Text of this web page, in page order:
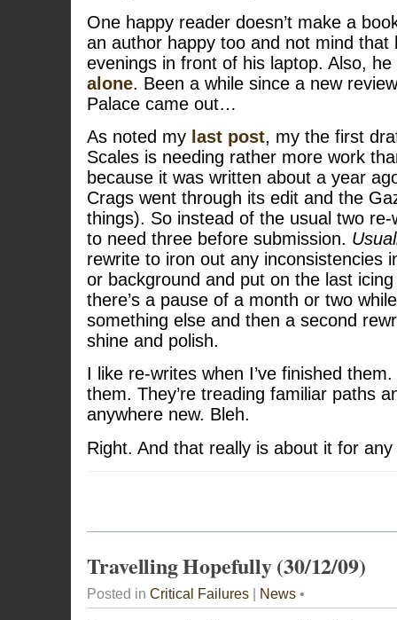
One happy reader doesn’t make a
an author happy too and not mind that
evenings in front of his laptop. Also,
alone. Been a while since a new
Palace came out…
As noted my last post, my the first
Scales is needing rather more work
because it was written about a year
Crags went through its edit and the
things). So instead of the usual two re-
to need three before submission.
rewrite to iron out any inconsistencies
or background and put on the last
there’s a pause of a month or two
something else and then a second
shine and polish.
I like re-writes when I’ve finished them.
them. They’re treading familiar paths
anywhere new. Bleh.
Right. And that really is about it for any
Travelling Hopefully (30/12/09)
Posted in Critical Failures| News•